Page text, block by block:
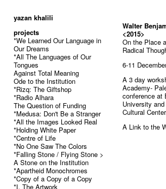
yazan khalili
projects
*We Learned Our Language in
Our Dreams
*All The Languages of Our
Tongues
Against Total Meaning
Ode to the Institution
*Rizq: The Giftshop
*Radio Alhara
The Question of Funding
*Medusa: Don't Be a Stranger
*All the Images Looked Real
*Holding White Paper
*Centre of Life
*No One Saw The Colors
*Falling Stone / Flying Stone >
A Stone on the Institution
*Apartheid Monochromes
*Copy of a Copy of a Copy
*I, The Artwork
Walter
<2015>
On the Place
Radical
6-11
A 3 day
Academy-
conference at
University
Cultural
A Link to the